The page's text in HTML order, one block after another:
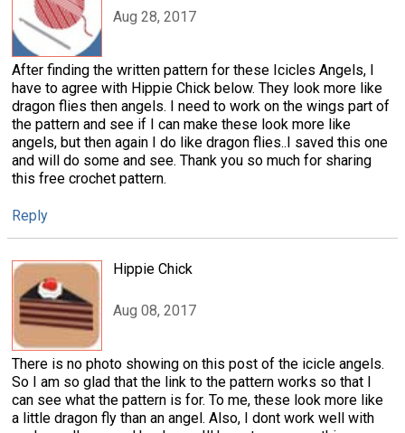
Aug 28, 2017
After finding the written pattern for these Icicles Angels, I
have to agree with Hippie Chick below. They look more like
dragon flies then angels. I need to work on the wings part of
the pattern and see if I can make these look more like
angels, but then again I do like dragon flies..I saved this one
and will do some and see. Thank you so much for sharing
this free crochet pattern.
Reply
Hippie Chick
Aug 08, 2017
There is no photo showing on this post of the icicle angels.
So I am so glad that the link to the pattern works so that I
can see what the pattern is for. To me, these look more like
a little dragon fly than an angel. Also, I dont work well with